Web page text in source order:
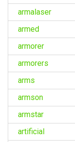
armalaser
armed
armorer
armorers
arms
armson
armstar
artificial